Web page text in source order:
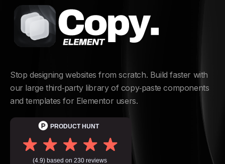
Stop designing websites from scratch. Build faster with
our large third‑party library of copy‑paste components
and templates for Elementor users.